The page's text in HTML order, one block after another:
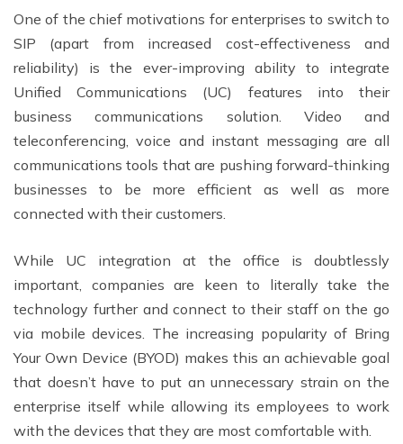
One of the chief motivations for enterprises to switch to
SIP (apart from increased cost-effectiveness and
reliability) is the ever-improving ability to integrate
Unified Communications (UC) features into their
business communications solution. Video and
teleconferencing, voice and instant messaging are all
communications tools that are pushing forward-thinking
businesses to be more efficient as well as more
connected with their customers.
While UC integration at the office is doubtlessly
important, companies are keen to literally take the
technology further and connect to their staff on the go
via mobile devices. The increasing popularity of Bring
Your Own Device (BYOD) makes this an achievable goal
that doesn’t have to put an unnecessary strain on the
enterprise itself while allowing its employees to work
with the devices that they are most comfortable with.